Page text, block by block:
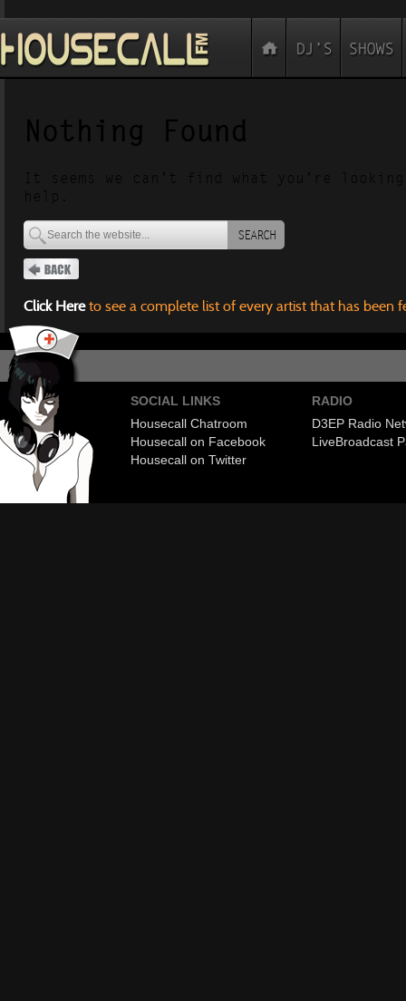
Nothing Found
It seems we can’t find what you’re
help.
SEARCH
Click Hereto see a complete list of every artist that has been
SOCIAL LINKS
Housecall Chatroom
Housecall on Facebook
Housecall on Twitter
RADIO
D3EP Radio
LiveBroadcast